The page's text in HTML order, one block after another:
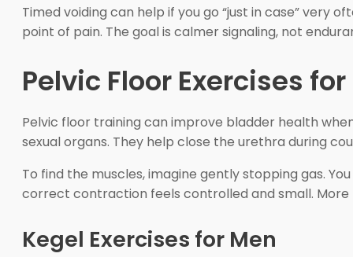
Timed voiding can help if you go “just in case” very
point of pain. The goal is calmer signaling, not
Pelvic Floor Exercises
Pelvic floor training can improve bladder health
sexual organs. They help close the urethra during
To find the muscles, imagine gently stopping gas.
correct contraction feels controlled and small.
Kegel Exercises for Men